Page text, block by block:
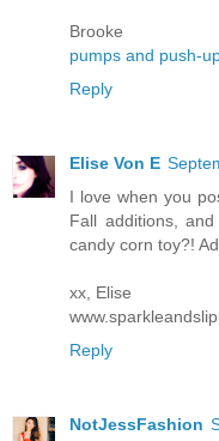
Brooke
pumps and push-
Reply
Elise Von E
I love when you
Fall additions,
candy corn toy?!
xx, Elise
Reply
NotJessFashion